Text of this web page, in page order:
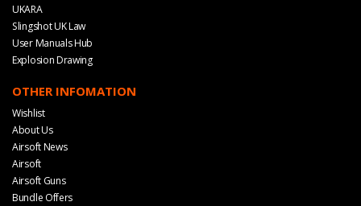
UKARA
Slingshot UK Law
User Manuals Hub
Explosion Drawing
OTHER INFOMATION
Wishlist
About Us
Airsoft News
Airsoft
Airsoft Guns
Bundle Offers